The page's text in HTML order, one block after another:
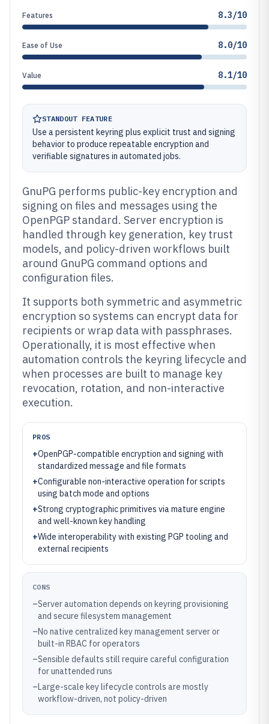
Features 8.3/10
Ease of Use 8.0/10
Value 8.1/10
STANDOUT FEATURE
Use a persistent keyring plus explicit trust and signing
behavior to produce repeatable encryption and
verifiable signatures in automated jobs.
GnuPG performs public-key encryption and
signing on files and messages using the
OpenPGP standard. Server encryption is
handled through key generation, key trust
models, and policy-driven workflows built
around GnuPG command options and
configuration files.
It supports both symmetric and asymmetric
encryption so systems can encrypt data for
recipients or wrap data with passphrases.
Operationally, it is most effective when
automation controls the keyring lifecycle and
when processes are built to manage key
revocation, rotation, and non-interactive
execution.
PROS
+OpenPGP-compatible encryption and signing with
standardized message and file formats
+Configurable non-interactive operation for scripts
using batch mode and options
+Strong cryptographic primitives via mature engine
and well-known key handling
+Wide interoperability with existing PGP tooling and
external recipients
CONS
–Server automation depends on keyring provisioning
and secure filesystem management
–No native centralized key management server or
built-in RBAC for operators
–Sensible defaults still require careful configuration
for unattended runs
–Large-scale key lifecycle controls are mostly
workflow-driven, not policy-driven